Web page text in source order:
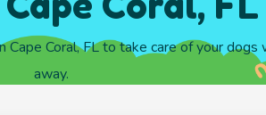
Cape Coral, FL to take care of your dogs
away.